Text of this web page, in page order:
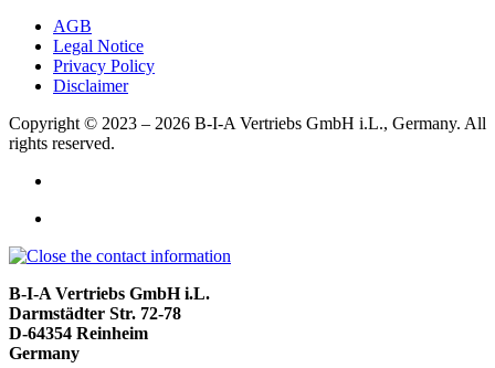
AGB
Legal Notice
Privacy Policy
Disclaimer
Copyright © 2023 – 2026 B-I-A Vertriebs GmbH i.L., Germany. All
rights reserved.
B-I-A Vertriebs GmbH i.L.
Darmstädter Str. 72-78
D-64354 Reinheim
Germany